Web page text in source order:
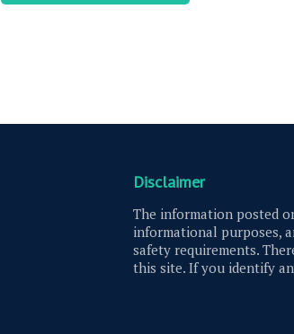
Disclaimer
The information posted
informational purposes,
safety requirements.
this site. If you identify